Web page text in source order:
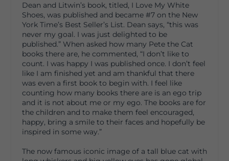
Dean and Litwin’s book, titled, I Love My White
Shoes, was published and became #7 on the New
York Time’s Best Seller’s List. Dean says, “this was
never my goal. I was just delighted to be
published.” When asked how many Pete the Cat
books there are, he commented, “I don’t like to
count. I was happy I was published once. I don’t feel
like I am finished yet and am thankful that there
was even a first book to begin with. I feel like
counting how many books there are is an ego trip
and it is not about me or my ego. The books are for
the children and to make them feel encouraged,
happy, bring a smile to their faces and hopefully be
inspired in some way.”
The now famous iconic image of a tall blue cat with